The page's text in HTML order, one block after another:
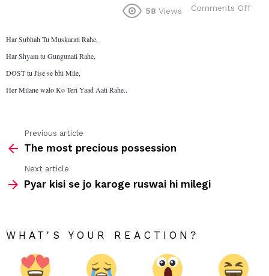
58 Views Comments Off
Har Subhah Tu Muskarati Rahe,
Har Shyam tu Gungunati Rahe,
DOST tu Jise se bhi Mile,
Her Milane walo Ko Teri Yaad Aati Rahe..
more
Previous article
The most precious possession
Next article
Pyar kisi se jo karoge ruswai hi milegi
WHAT'S YOUR REACTION?